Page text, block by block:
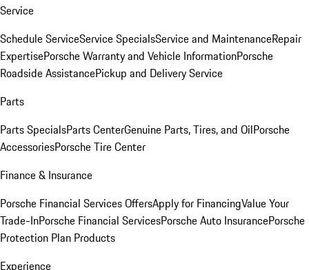
Service
Schedule ServiceService SpecialsService and MaintenanceRepair
ExpertisePorsche Warranty and Vehicle InformationPorsche
Roadside AssistancePickup and Delivery Service
Parts
Parts SpecialsParts CenterGenuine Parts, Tires, and OilPorsche
AccessoriesPorsche Tire Center
Finance & Insurance
Porsche Financial Services OffersApply for FinancingValue Your
Trade-InPorsche Financial ServicesPorsche Auto InsurancePorsche
Protection Plan Products
Experience